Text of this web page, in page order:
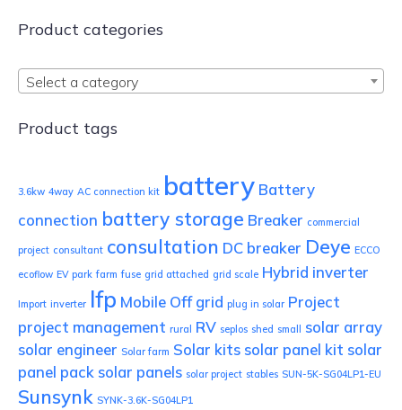
Product categories
Select a category
Product tags
3.6kw 4way AC connection kit battery Battery
connection battery storage Breaker commercial
project consultant consultation DC breaker Deye ECCO
ecoflow EV park farm fuse grid attached grid scale Hybrid inverter
Import inverter lfp Mobile Off grid plug in solar Project
project management rural RV seplos shed small
solar array
solar engineer Solar farm Solar kits solar panel kit solar
panel pack solar panels solar project stables SUN-5K-SG04LP1-EU
Sunsynk SYNK-3.6K-SG04LP1